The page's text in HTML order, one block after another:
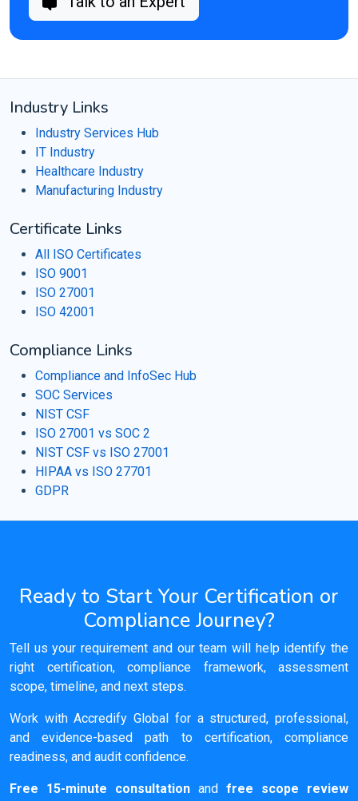
Industry Links
Industry Services Hub
IT Industry
Healthcare Industry
Manufacturing Industry
Certificate Links
All ISO Certificates
ISO 9001
ISO 27001
ISO 42001
Compliance Links
Compliance and InfoSec Hub
SOC Services
NIST CSF
ISO 27001 vs SOC 2
NIST CSF vs ISO 27001
HIPAA vs ISO 27701
GDPR
Ready to Start Your Certification or
Compliance Journey?
Tell us your requirement and our team will help identify the
right certification, compliance framework, assessment
scope, timeline, and next steps.
Work with Accredify Global for a structured, professional,
and evidence-based path to certification, compliance
readiness, and audit confidence.
Free 15-minute consultation and free scope review